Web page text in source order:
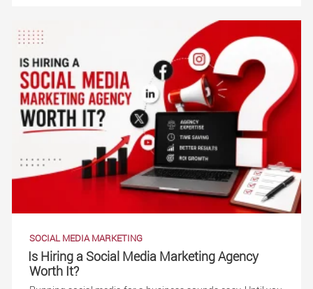
SOCIAL MEDIA MARKETING
Is Hiring a Social Media Marketing Agency
Worth It?